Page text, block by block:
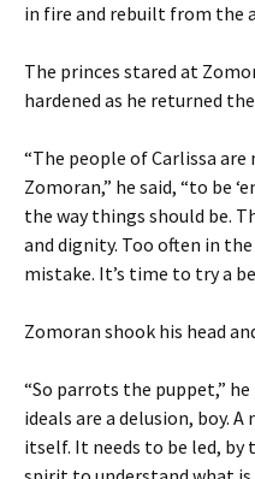
in fire and rebuilt from the
The princes stared at
hardened as he returned
“The people of Carlissa
Zomoran,” he said, “to be
the way things should be.
and dignity. Too often in
mistake. It’s time to try a
Zomoran shook his head
“So parrots the puppet,” he
ideals are a delusion, boy.
itself. It needs to be led,